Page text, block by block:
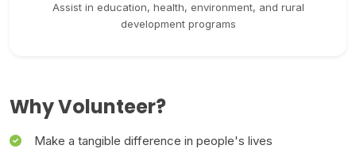
Assist in education, health, environment, and rural
development programs
Why Volunteer?
Make a tangible difference in people's lives